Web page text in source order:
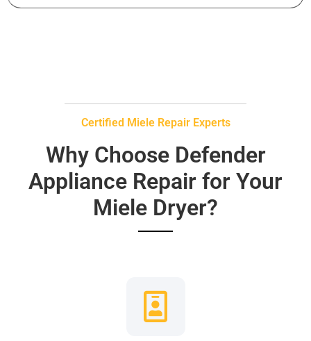
Certified Miele Repair Experts
Why Choose Defender
Appliance Repair for Your
Miele Dryer?